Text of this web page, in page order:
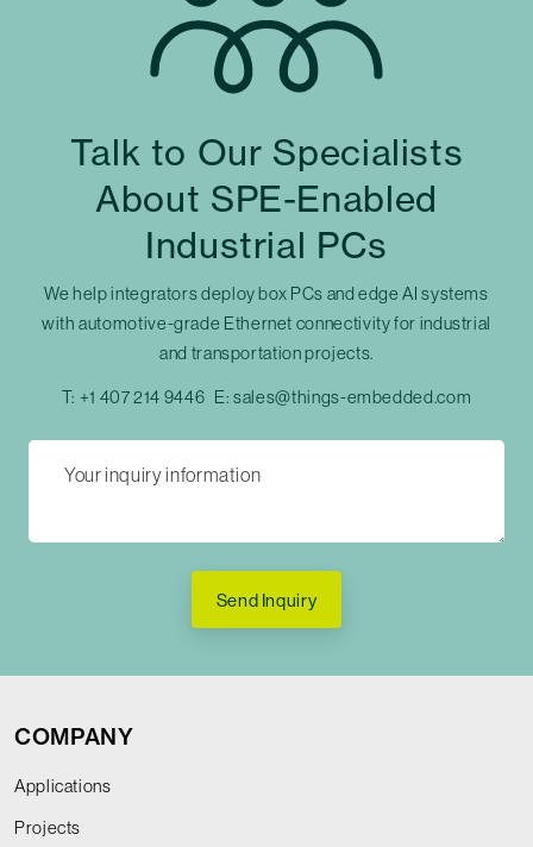
Talk to Our Specialists
About SPE-Enabled
Industrial PCs
We help integrators deploy box PCs and edge AI systems
with automotive-grade Ethernet connectivity for industrial
and transportation projects.
T: +1 407 214 9446 E:sales@things-embedded.com
Send Inquiry
COMPANY
Applications
Projects